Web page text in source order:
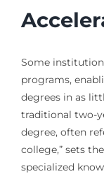
Some
programs,
degrees in as
traditional two-
degree, often
college,” sets
specialized